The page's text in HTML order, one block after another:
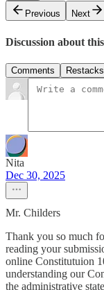
Previous
Next
Discussion about
Comments Restacks
Nita
Dec 30, 2025
Mr. Childers
Thank you so much
reading your
online Constitutuion
understanding our
the administrative